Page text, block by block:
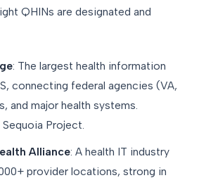
QHINs are designated and
: The largest health information
connecting federal agencies (VA,
and major health systems.
Project.
Alliance: A health IT industry
provider locations, strong in